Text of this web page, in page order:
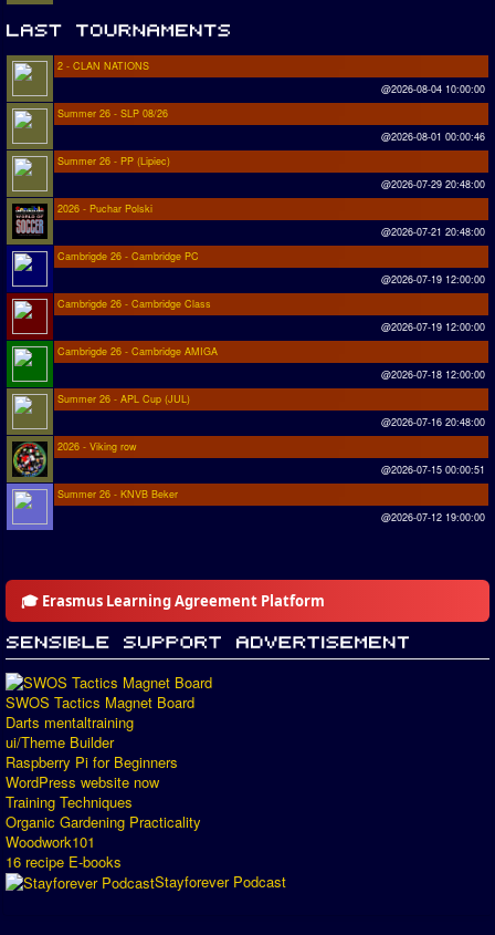
2 - CLAN NATIONS
@2026-08-04 10:00:00
Summer 26 - SLP 08/26
@2026-08-01 00:00:46
Summer 26 - PP (Lipiec)
@2026-07-29 20:48:00
2026 - Puchar Polski
@2026-07-21 20:48:00
Cambrigde 26 - Cambridge PC
@2026-07-19 12:00:00
Cambrigde 26 - Cambridge Class
@2026-07-19 12:00:00
Cambrigde 26 - Cambridge AMIGA
@2026-07-18 12:00:00
Summer 26 - APL Cup (JUL)
@2026-07-16 20:48:00
2026 - Viking row
@2026-07-15 00:00:51
Summer 26 - KNVB Beker
@2026-07-12 19:00:00
🎓 Erasmus Learning Agreement Platform
SWOS Tactics Magnet Board
Darts mentaltraining
ui/Theme Builder
Raspberry Pi for Beginners
WordPress website now
Training Techniques
Organic Gardening Practicality
Woodwork101
16 recipe E-books
Stayforever Podcast